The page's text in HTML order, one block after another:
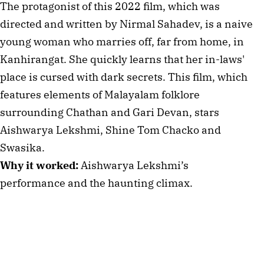
The protagonist of this 2022 film, which was
directed and written by Nirmal Sahadev, is a naive
young woman who marries off, far from home, in
Kanhirangat. She quickly learns that her in-laws'
place is cursed with dark secrets. This film, which
features elements of Malayalam folklore
surrounding Chathan and Gari Devan, stars
Aishwarya Lekshmi, Shine Tom Chacko and
Swasika.
Why it worked:Aishwarya Lekshmi’s
performance and the haunting climax.